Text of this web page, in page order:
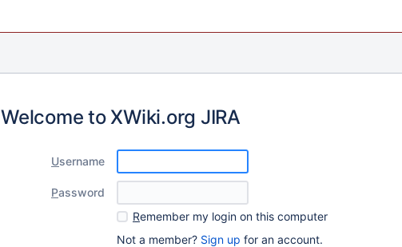
Welcome to XWiki.org JIRA
Username
Password
Remember my login on this computer
Not a member? Sign up for an account.